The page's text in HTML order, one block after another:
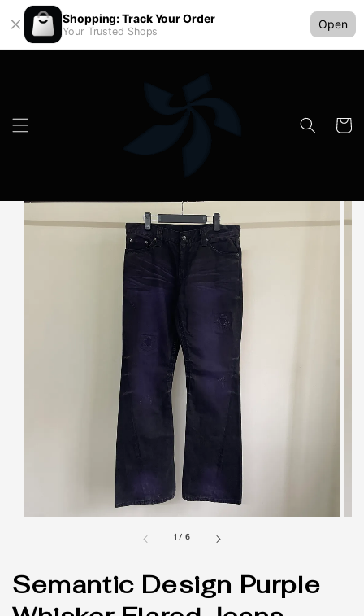
Shopping: Track Your Order
Your Trusted Shops
Open
1 / 6
Semantic Design Purple